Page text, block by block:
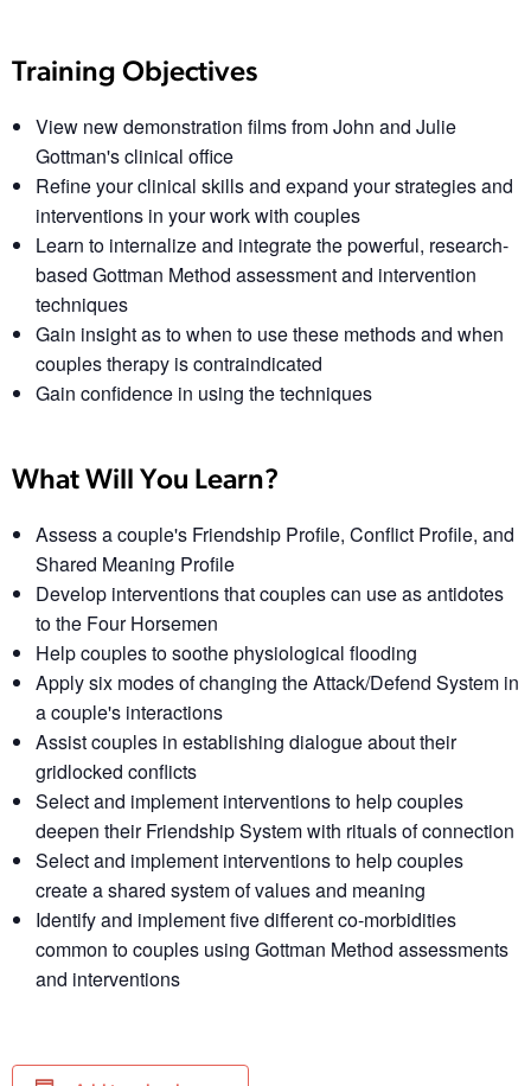
Training Objectives
View new demonstration films from John and Julie
Gottman's clinical office
Refine your clinical skills and expand your strategies and
interventions in your work with couples
Learn to internalize and integrate the powerful, research-
based Gottman Method assessment and intervention
techniques
Gain insight as to when to use these methods and when
couples therapy is contraindicated
Gain confidence in using the techniques
What Will You Learn?
Assess a couple's Friendship Profile, Conflict Profile, and
Shared Meaning Profile
Develop interventions that couples can use as antidotes
to the Four Horsemen
Help couples to soothe physiological flooding
Apply six modes of changing the Attack/Defend System in
a couple's interactions
Assist couples in establishing dialogue about their
gridlocked conflicts
Select and implement interventions to help couples
deepen their Friendship System with rituals of connection
Select and implement interventions to help couples
create a shared system of values and meaning
Identify and implement five different co-morbidities
common to couples using Gottman Method assessments
and interventions